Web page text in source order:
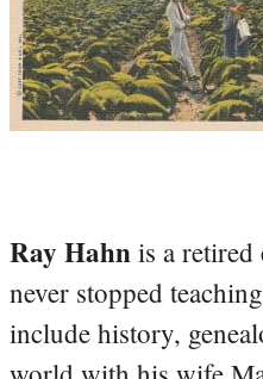
Ray Hahn is a retired
never stopped
include history,